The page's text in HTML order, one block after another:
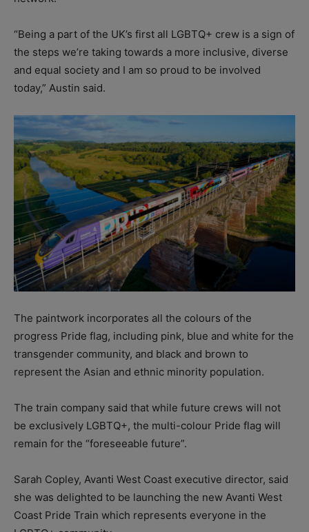
“Being a part of the UK’s first all LGBTQ+ crew is a sign of
the steps we’re taking towards a more inclusive, diverse
and equal society and I am so proud to be involved
today,” Austin said.
The paintwork incorporates all the colours of the
progress Pride flag, including pink, blue and white for the
transgender community, and black and brown to
represent the Asian and ethnic minority population.
The train company said that while future crews will not
be exclusively LGBTQ+, the multi-colour Pride flag will
remain for the “foreseeable future”.
Sarah Copley, Avanti West Coast executive director, said
she was delighted to be launching the new Avanti West
Coast Pride Train which represents everyone in the